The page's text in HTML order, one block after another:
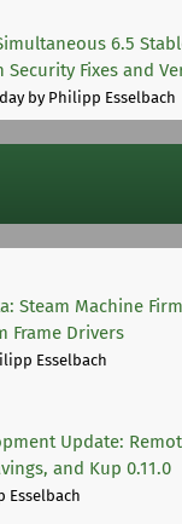
6.5
Security Fixes and
by Philipp Esselbach
Steam Machine
Frame Drivers
Esselbach
Update:
and Kup 0.11.0
Esselbach